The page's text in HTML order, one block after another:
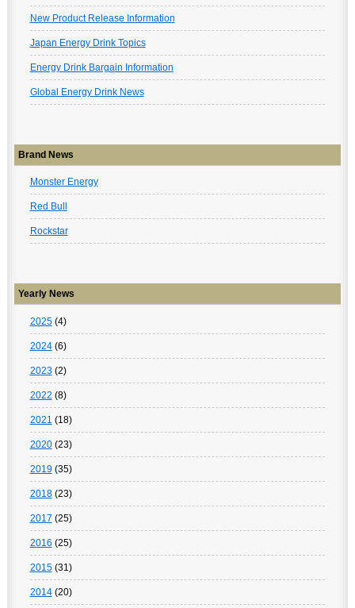
New Product Release Information
Japan Energy Drink Topics
Energy Drink Bargain Information
Global Energy Drink News
Brand News
Monster Energy
Red Bull
Rockstar
Yearly News
2025(4)
2024(6)
2023(2)
2022 (8)
2021 (18)
2020(23)
2019(35)
2018(23)
2017 (25)
2016 (25)
2015(31)
2014(20)